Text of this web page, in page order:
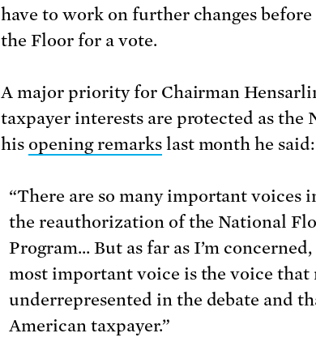
have to work on further changes
the Floor for a vote.
A major priority for Chairman
taxpayer interests are protected as the
his opening remarkslast month he said:
“There are so many important voices
the reauthorization of the National
Program… But as far as I’m
most important voice is the voice that
underrepresented in the debate and
American taxpayer.”